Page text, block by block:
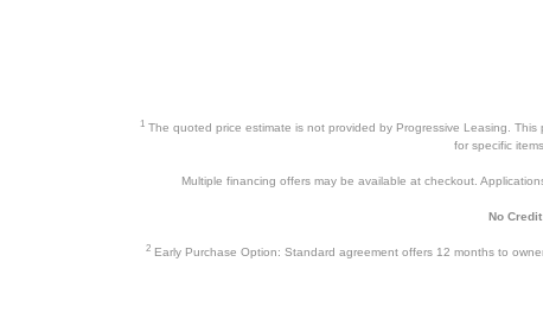
1The quoted price estimate is not provided by Progressive Leasing.
for specific
Multiple financing offers may be available at checkout.
No
2 Early Purchase Option: Standard agreement offers 12 months to